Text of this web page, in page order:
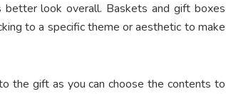
look overall. Baskets and gift boxes
to a specific theme or aesthetic to make
the gift as you can choose the contents to